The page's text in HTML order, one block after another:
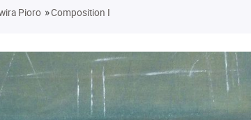
Pioro »Composition I